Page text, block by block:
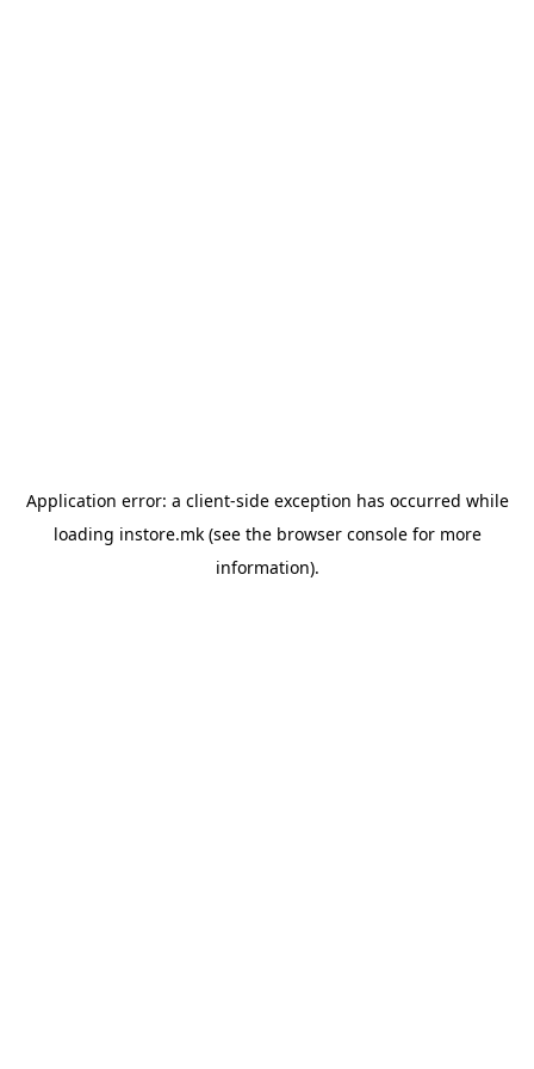
Application error: a client-side exception has occurred while
loading instore.mk(see the browser consolefor more
information).